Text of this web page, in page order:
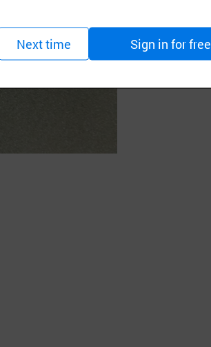
Next time Sign in for free